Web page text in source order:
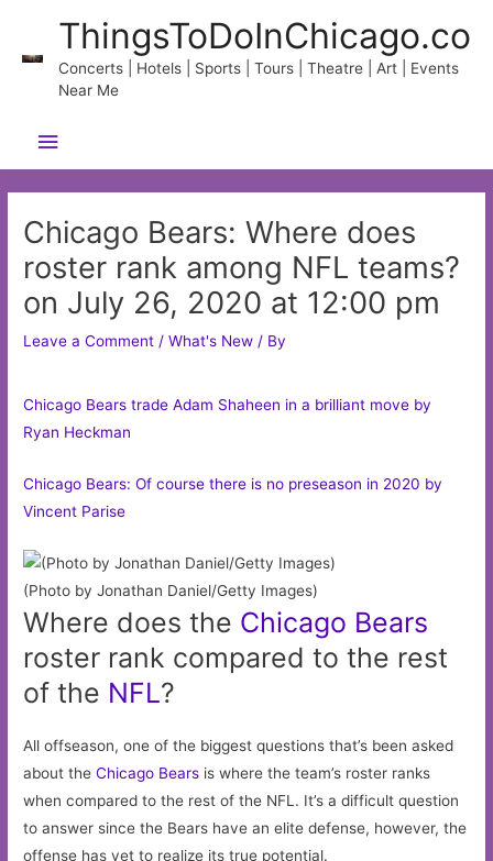
content
ThingsToDoInChicago.co
Concerts | Hotels | Sports | Tours | Theatre | Art | Events
Near Me
Main
Menu
Chicago Bears: Where does
roster rank among NFL teams?
on July 26, 2020 at 12:00 pm
Leave a Comment /What's New / By
Chicago Bears trade Adam Shaheen in a brilliant move by
Ryan Heckman
Chicago Bears: Of course there is no preseason in 2020 by
Vincent Parise
(Photo by Jonathan Daniel/Getty Images)
Where does the Chicago Bears
roster rank compared to the rest
of the NFL?
All offseason, one of the biggest questions that’s been asked
about theChicago Bears is where the team’s roster ranks
when compared to the rest of the NFL. It’s a difficult question
to answer since the Bears have an elite defense, however, the
offense has yet to realize its true potential.